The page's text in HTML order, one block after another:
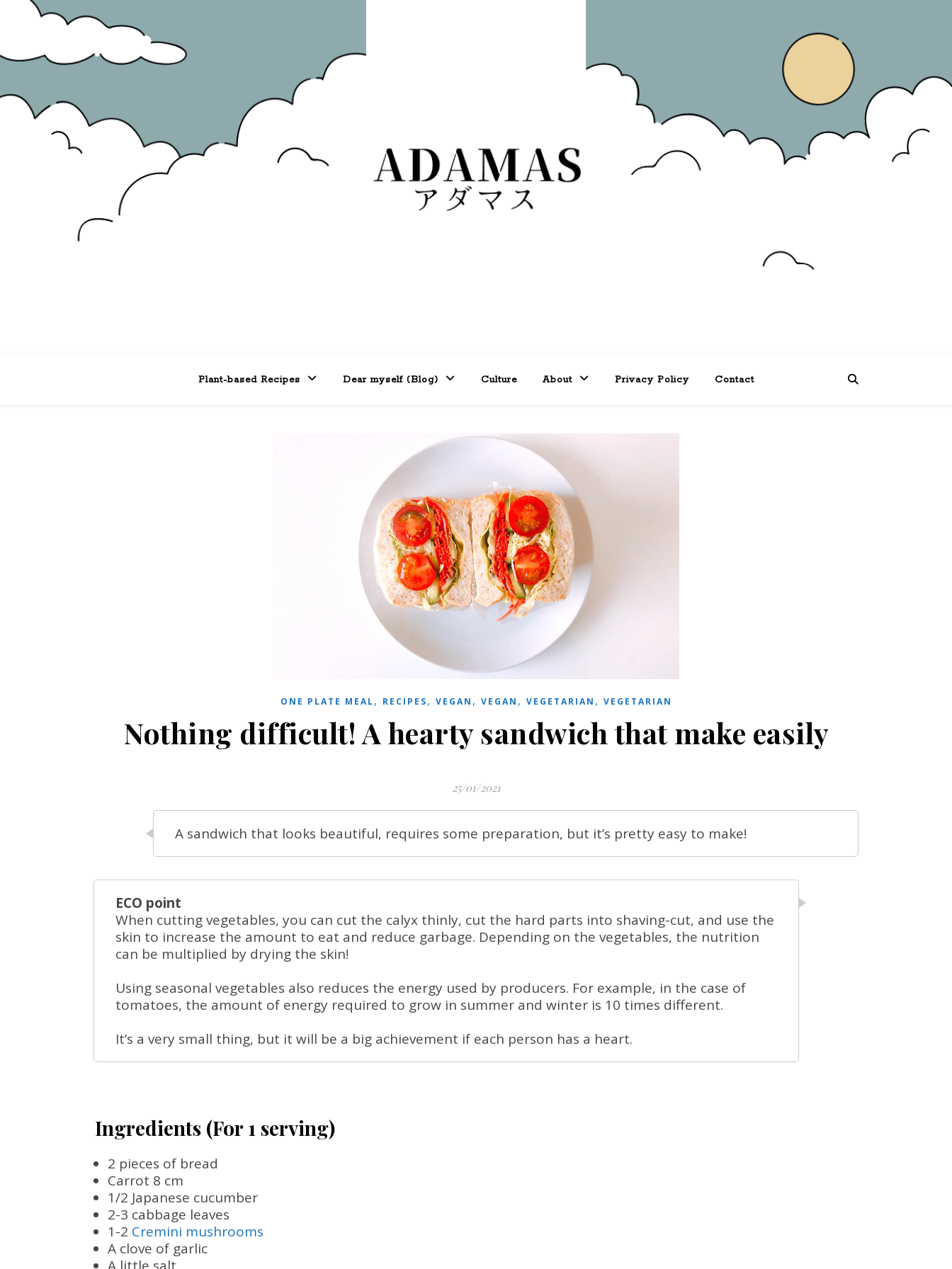
Plant-based Recipes Dear myself (Blog) Culture About Privacy Policy Contact
ONE PLATE MEAL, RECIPES, VEGAN , VEGAN , VEGETARIAN , VEGETARIAN
Nothing difficult! A hearty sandwich that make easily
25/01/2021
A sandwich that looks beautiful, requires some preparation, but it’s pretty easy to make!
ECO point
When cutting vegetables, you can cut the calyx thinly, cut the hard parts into shaving-cut, and use the
skin to increase the amount to eat and reduce garbage. Depending on the vegetables, the nutrition
can be multiplied by drying the skin!
Using seasonal vegetables also reduces the energy used by producers. For example, in the case of
tomatoes, the amount of energy required to grow in summer and winter is 10 times different.
It’s a very small thing, but it will be a big achievement if each person has a heart.
Ingredients (For 1 serving)
2 pieces of bread
Carrot 8 cm
1/2 Japanese cucumber
2-3 cabbage leaves
1-2 Cremini mushrooms
A clove of garlic